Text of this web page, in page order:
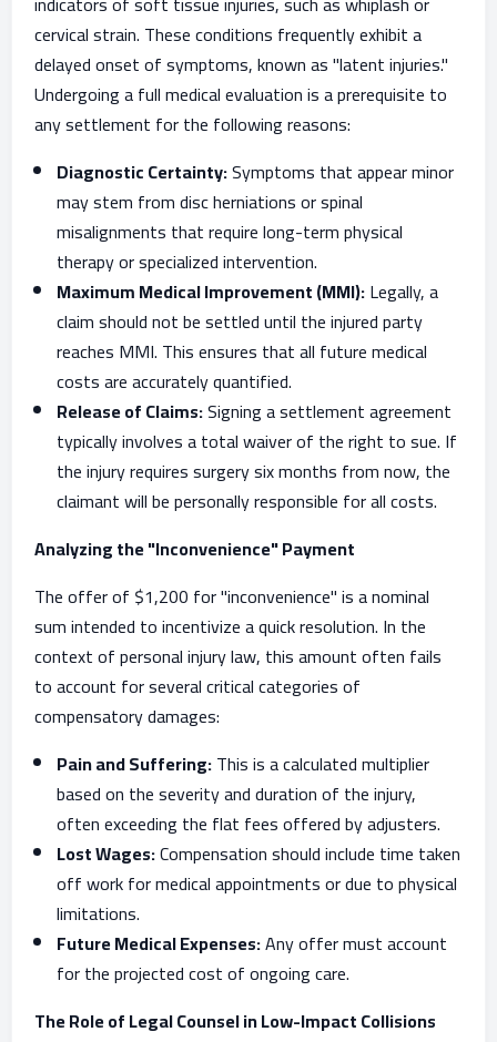
cervical strain. These conditions frequently exhibit a
delayed onset of symptoms, known as "latent injuries."
Undergoing a full medical evaluation is a prerequisite to
any settlement for the following reasons:
Diagnostic Certainty:Symptoms that appear minor
may stem from disc herniations or spinal
misalignments that require long-term physical
therapy or specialized intervention.
Maximum Medical Improvement (MMI):Legally, a
claim should not be settled until the injured party
reaches MMI. This ensures that all future medical
costs are accurately quantified.
Release of Claims:Signing a settlement agreement
typically involves a total waiver of the right to sue. If
the injury requires surgery six months from now, the
claimant will be personally responsible for all costs.
Analyzing the "Inconvenience" Payment
The offer of $1,200 for "inconvenience" is a nominal
sum intended to incentivize a quick resolution. In the
context of personal injury law, this amount often fails
to account for several critical categories of
compensatory damages:
Pain and Suffering:This is a calculated multiplier
based on the severity and duration of the injury,
often exceeding the flat fees offered by adjusters.
Lost Wages:Compensation should include time taken
off work for medical appointments or due to physical
limitations.
Future Medical Expenses:Any offer must account
for the projected cost of ongoing care.
The Role of Legal Counsel in Low-Impact Collisions